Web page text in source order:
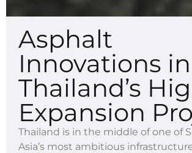
Asphalt
Innovations in
Thailand’s
Expansion
Thailand is in the middle of one of
Asia’s most ambitious